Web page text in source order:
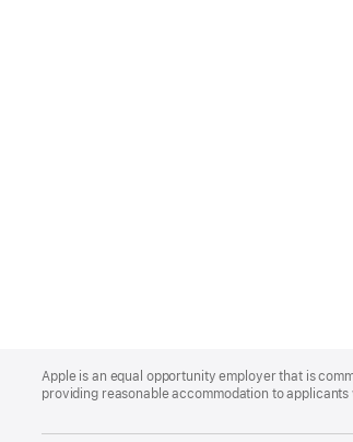
Footer
Apple is an equal opportunity employer that is
providing reasonable accommodation to